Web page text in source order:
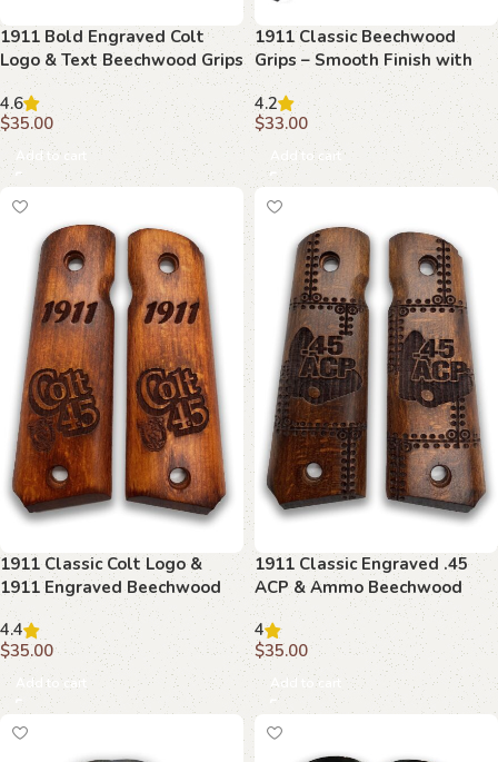
1911 Bold Engraved Colt
Logo & Text Beechwood Grips
4.6
$35.00
Add to cart
1911 Classic Beechwood
Grips – Smooth Finish with
Brass Inserts
4.2
$33.00
Add to cart
1911 Classic Colt Logo &
1911 Engraved Beechwood
Grips
4.4
$35.00
Add to cart
1911 Classic Engraved .45
ACP & Ammo Beechwood
Grips
4
$35.00
Add to cart